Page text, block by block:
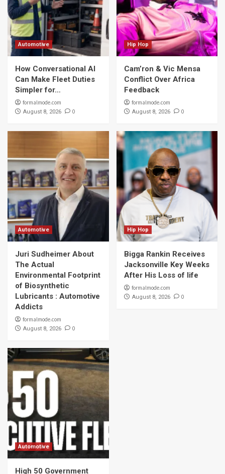
Automotive
How Conversational AI
Can Make Fleet Duties
Simpler for…
formalmode.com
August 8, 2026 0
Hip Hop
Cam’ron & Vic Mensa
Conflict Over Africa
Feedback
formalmode.com
August 8, 2026 0
Automotive
Juri Sudheimer About
The Actual
Environmental Footprint
of Biosynthetic
Lubricants : Automotive
Addicts
formalmode.com
August 8, 2026 0
Hip Hop
Bigga Rankin Receives
Jacksonville Key Weeks
After His Loss of life
formalmode.com
August 8, 2026 0
Automotive
High 50 Government